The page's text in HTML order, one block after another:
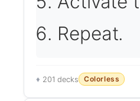
Repeat.
201 decks Colorless